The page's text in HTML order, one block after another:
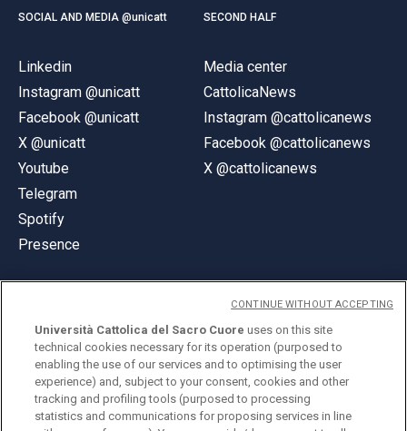
SOCIAL AND MEDIA @unicatt
Linkedin
Instagram @unicatt
Facebook @unicatt
X @unicatt
Youtube
Telegram
Spotify
Presence
SECOND HALF
Media center
CattolicaNews
Instagram @cattolicanews
Facebook @cattolicanews
X @cattolicanews
© Università Cattolica del Sacro Cuore
Largo A. Gemelli 1, 20123 Milan
PI 02133120150
Università Cattolica del Sacro Cuore uses on this site
technical cookies necessary for its operation (purposed to
enabling the use of our services and to optimising the user
experience) and, subject to your consent, cookies and other
tracking and profiling tools (purposed to processing
statistics and communications for proposing services in line
CONTINUE WITHOUT ACCEPTING